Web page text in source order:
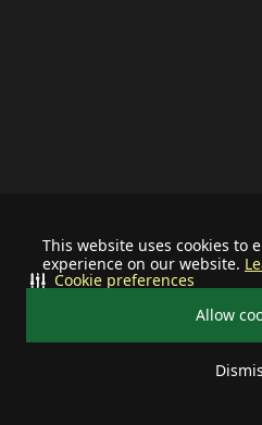
This website uses cookies to
experience on our website.
Allow
Cookie preferences